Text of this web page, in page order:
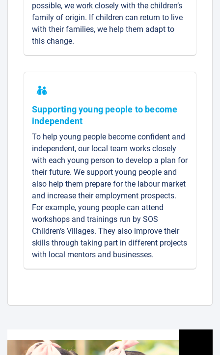
possible, we work closely with the children’s
family of origin. If children can return to live
with their families, we help them adapt to
this change.
Supporting young people to become
independent
To help young people become confident and
independent, our local team works closely
with each young person to develop a plan for
their future. We support young people and
also help them prepare for the labour market
and increase their employment prospects.
For example, young people can attend
workshops and trainings run by SOS
Children’s Villages. They also improve their
skills through taking part in different projects
with local mentors and businesses.